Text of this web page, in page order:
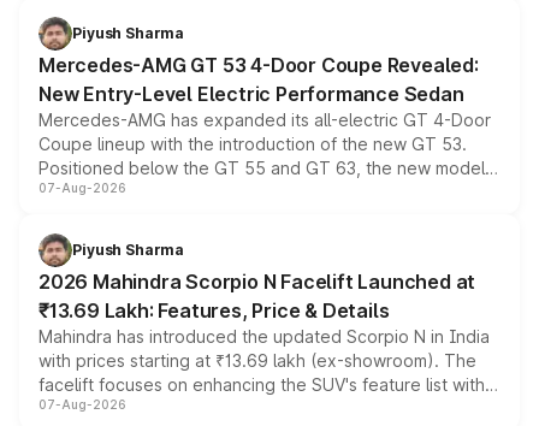
choices unchanged across the model lineup for buyers.
Piyush Sharma
Mercedes-AMG GT 53 4-Door Coupe Revealed:
New Entry-Level Electric Performance Sedan
Mercedes-AMG has expanded its all-electric GT 4-Door
Coupe lineup with the introduction of the new GT 53.
Positioned below the GT 55 and GT 63, the new model
combines dual-motor all-wheel drive, a high-performance
more accessible entry point into the brand's latest
electric performance sedan range.
07-Aug-2026
Piyush Sharma
2026 Mahindra Scorpio N Facelift Launched at
₹13.69 Lakh: Features, Price & Details
Mahindra has introduced the updated Scorpio N in India
with prices starting at ₹13.69 lakh (ex-showroom). The
facelift focuses on enhancing the SUV's feature list with a
panoramic sunroof, larger digital displays, Level 2 ADAS
07-Aug-2026